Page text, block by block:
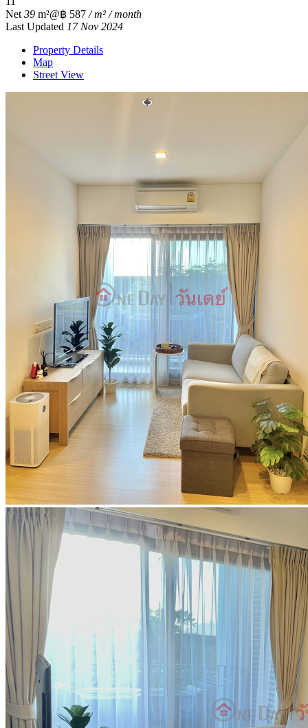
Net 39 m²@฿ 587 / m² / month
Last Updated 17 Nov 2024
Property Details
Map
Street View